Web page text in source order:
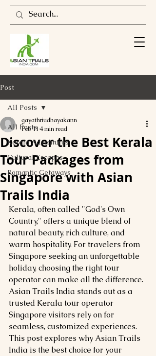
Post
All Posts
Kerala Adventures
Cultural Escapes
Romantic Getaways
All Posts
Discover the Best Kerala
Tour Packages from
Singapore with Asian
Trails India
gayathriudhayakann
Feb 11 4 min read
Kerala, often called "God's Own
Country," offers a unique blend of
natural beauty, rich culture, and
warm hospitality. For travelers from
Singapore seeking an unforgettable
holiday, choosing the right tour
operator can make all the difference.
Asian Trails India stands out as a
trusted Kerala tour operator
Singapore visitors rely on for
seamless, customized experiences.
This post explores why Asian Trails
India is the best choice for your